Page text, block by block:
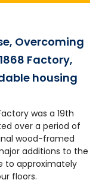
Overcoming
Factory,
housing
was a 19th
over a period of
wood-framed
additions to the
to approximately
floors.